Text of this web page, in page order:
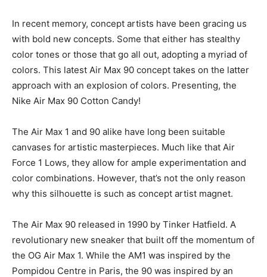
In recent memory, concept artists have been gracing us
with bold new concepts. Some that either has stealthy
color tones or those that go all out, adopting a myriad of
colors. This latest Air Max 90 concept takes on the latter
approach with an explosion of colors. Presenting, the
Nike Air Max 90 Cotton Candy!
The Air Max 1 and 90 alike have long been suitable
canvases for artistic masterpieces. Much like that Air
Force 1 Lows, they allow for ample experimentation and
color combinations. However, that’s not the only reason
why this silhouette is such as concept artist magnet.
The Air Max 90 released in 1990 by Tinker Hatfield. A
revolutionary new sneaker that built off the momentum of
the OG Air Max 1. While the AM1 was inspired by the
Pompidou Centre in Paris, the 90 was inspired by an